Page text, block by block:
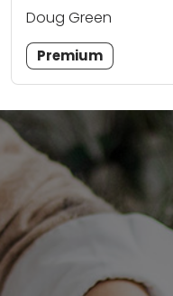
Doug Green
Premium